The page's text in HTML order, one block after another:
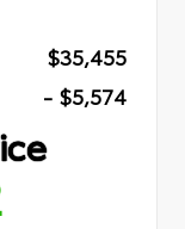
$35,455
- $5,574